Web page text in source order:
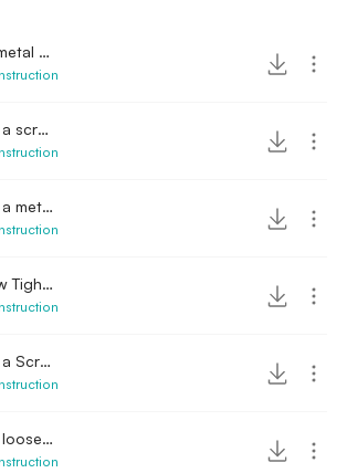
Screw on metal part
Tightening a screw with washer
Tightening a metal screw
Gear Screw Tightening
Loosening a Screw
Tightening loose gear screw